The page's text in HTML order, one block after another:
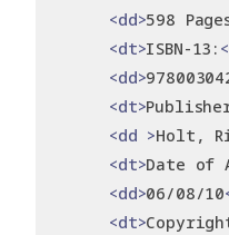
<dd>598
<dt>ISBN-13:
<dd>
<dt>
<dd >Holt,
<dt>Date of
<dd>06/08/10
<dt>